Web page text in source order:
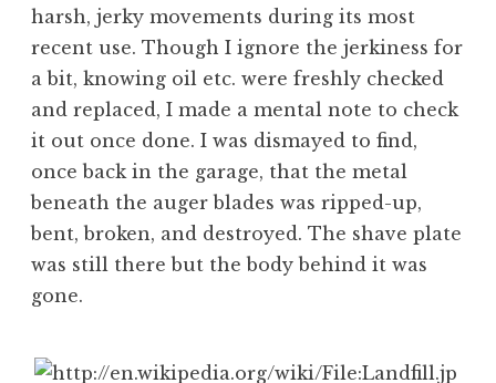
harsh, jerky movements during its most
recent use. Though I ignore the jerkiness for
a bit, knowing oil etc. were freshly checked
and replaced, I made a mental note to check
it out once done. I was dismayed to find,
once back in the garage, that the metal
beneath the auger blades was ripped-up,
bent, broken, and destroyed. The shave plate
was still there but the body behind it was
gone.